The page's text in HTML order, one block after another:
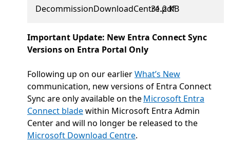
DecommissionDownloadCentre.pdf
31.2 KB
Important Update: New Entra Connect Sync
Versions on Entra Portal Only
Following up on our earlierWhat’s New
communication, new versions of Entra Connect
Sync are only available on theMicrosoft Entra
Connect bladewithin Microsoft Entra Admin
Center and will no longer be released to the
Microsoft Download Centre.